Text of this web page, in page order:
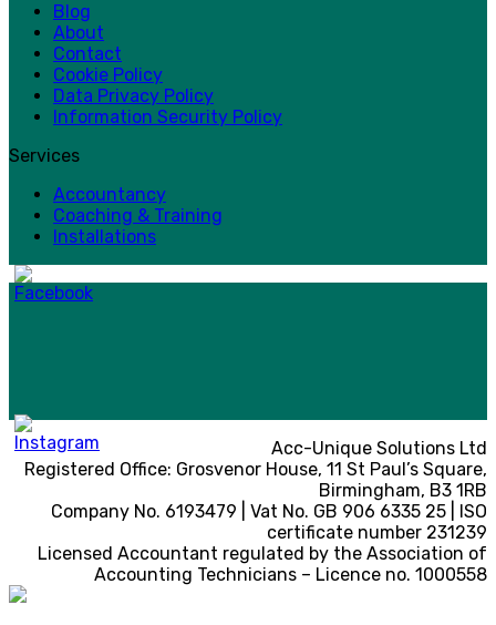
Blog
About
Contact
Cookie Policy
Data Privacy Policy
Information Security Policy
Services
Accountancy
Coaching & Training
Installations
Acc-Unique Solutions Ltd
Registered Office: Grosvenor House, 11 St Paul’s Square,
Birmingham, B3 1RB
Company No. 6193479 | Vat No. GB 906 6335 25 | ISO
certificate number 231239
Licensed Accountant regulated by the Association of
Accounting Technicians – Licence no. 1000558